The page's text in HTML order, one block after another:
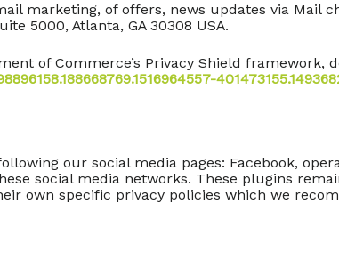
marketing, of offers, news updates via Mail
5000, Atlanta, GA 30308 USA.
of Commerce’s Privacy Shield
our social media pages: Facebook,
social media networks. These plugins
own specific privacy policies which we